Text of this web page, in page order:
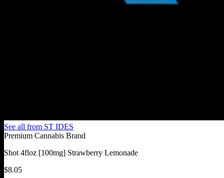
See all from ST IDES
Premium Cannabis Brand
Shot 4floz [100mg] Strawberry Lemonade
$8.05